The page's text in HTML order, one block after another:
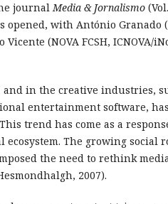
journalMedia & Jornalismo
opened, with António Granado
Vicente (NOVA FCSH, ICNOVA/
in the creative industries,
entertainment software,
trend has come as a
The growing social
the need to rethink
2007).